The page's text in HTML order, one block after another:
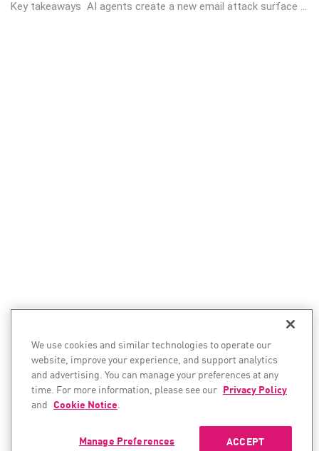
Key takeaways AI agents create a new email attack surface ...
We use cookies and similar technologies to operate our
website, improve your experience, and support analytics
and advertising. You can manage your preferences at any
time. For more information, please see our Privacy Policy
and Cookie Notice.
ACCEPT
Manage Preferences